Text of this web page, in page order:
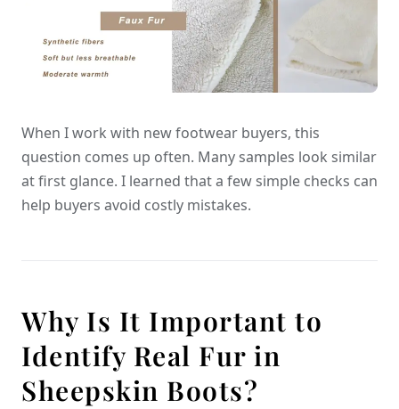
When I work with new footwear buyers, this
question comes up often. Many samples look similar
at first glance. I learned that a few simple checks can
help buyers avoid costly mistakes.
Why Is It Important to
Identify Real Fur in
Sheepskin Boots?